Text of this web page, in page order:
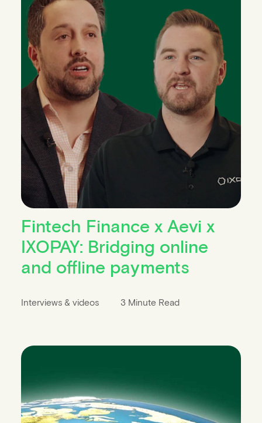
Fintech Finance x Aevi x
IXOPAY: Bridging online
and offline payments
Interviews & videos 3 Minute Read